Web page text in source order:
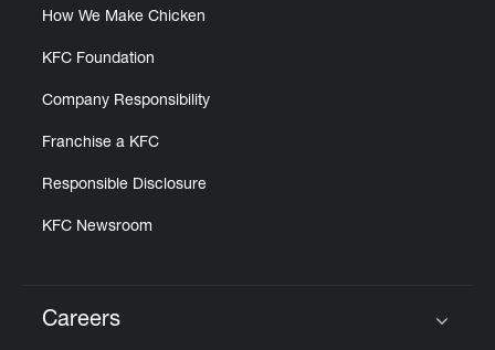
How We Make Chicken
KFC Foundation
Company Responsibility
Franchise a KFC
Responsible Disclosure
KFC Newsroom
Careers